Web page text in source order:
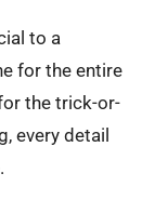
to a
for the entire
the trick-or-
every detail